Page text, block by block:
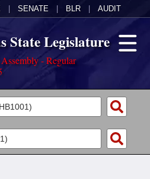
SENATE BLR AUDIT
State Legislature
- Regular